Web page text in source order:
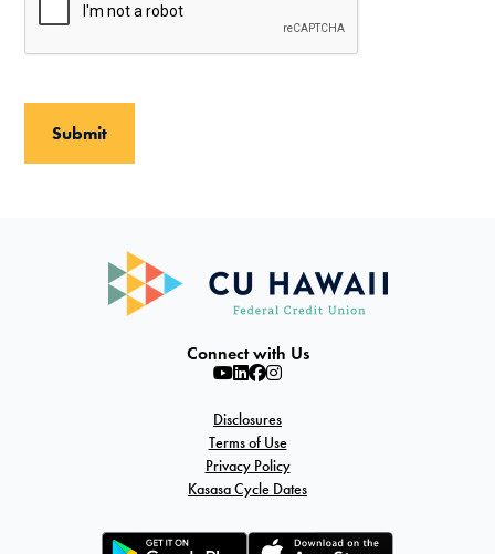
Connect with Us
Disclosures
Terms of Use
Privacy Policy
Kasasa Cycle Dates